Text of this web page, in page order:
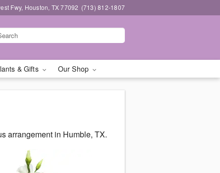
Fwy, Houston, TX 77092 (713) 812-1807
& Gifts Our Shop
arrangement in Humble, TX.